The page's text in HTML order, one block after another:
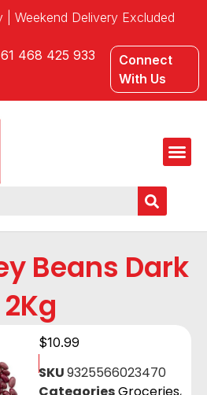
| Weekend Delivery Excluded
468 425 933
Connect
With Us
Beans Dark
2Kg
$10.99
SKU9325566023470
CategoriesGroceries,